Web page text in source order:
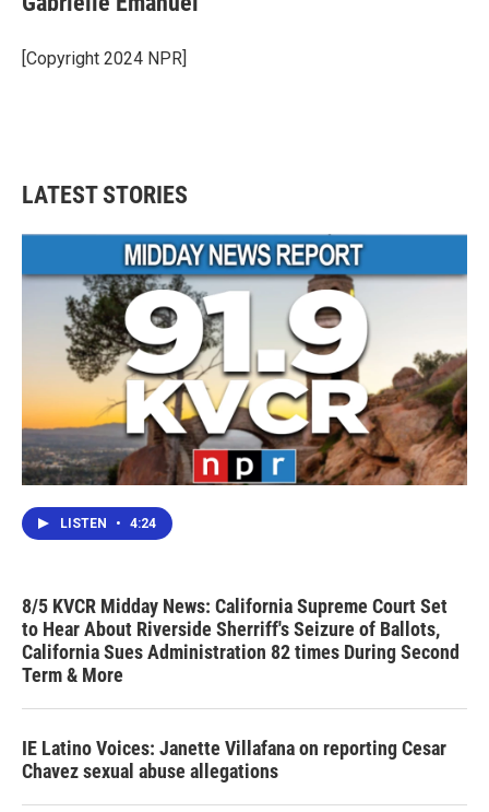
b
o
k
t
r
e
I
l
[Copyright 2024 NPR]
LATEST STORIES
LISTEN • 4:24
8/5 KVCR Midday News: California Supreme Court Set
to Hear About Riverside Sherriff's Seizure of Ballots,
California Sues Administration 82 times During Second
Term & More
IE Latino Voices: Janette Villafana on reporting Cesar
Chavez sexual abuse allegations